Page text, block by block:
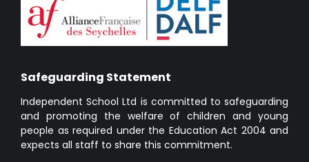
Safeguarding Statement
Independent School Ltd is committed to safeguarding
and promoting the welfare of children and young
people as required under the Education Act 2004 and
expects all staff to share this commitment.